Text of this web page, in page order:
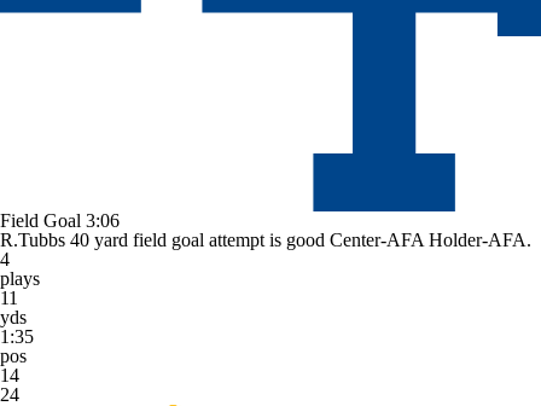
Field Goal 3:06
R.Tubbs 40 yard field goal attempt is good Center-AFA Holder-AFA.
4
plays
11
yds
1:35
pos
14
24